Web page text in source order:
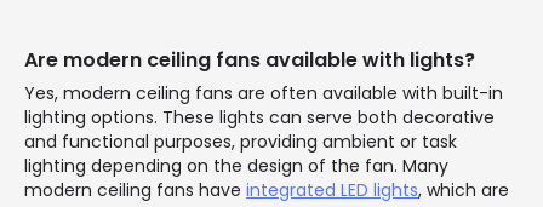
Are modern ceiling fans available with lights?
Yes, modern ceiling fans are often available with built-in
lighting options. These lights can serve both decorative
and functional purposes, providing ambient or task
lighting depending on the design of the fan. Many
modern ceiling fans have integrated LED lights, which are